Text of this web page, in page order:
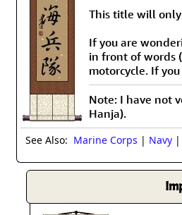
This title will only
If you are
in front of words
motorcycle. If
Note: I have not
Hanja).
See Also: Marine Corps | Navy